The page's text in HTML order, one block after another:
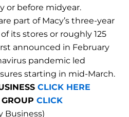
or before midyear.
part of Macy’s three-year
its stores or roughly 125
announced in February
pandemic led
starting in mid-March.
CLICK HERE
CLICK
Business)